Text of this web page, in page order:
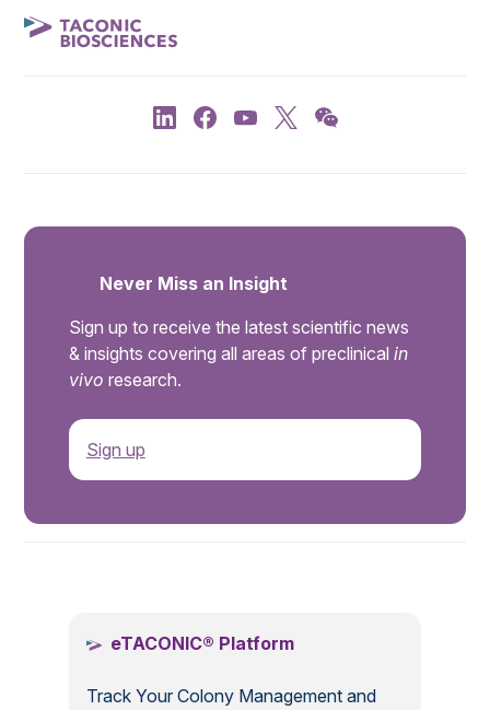
Never Miss an Insight
Sign up to receive the latest scientific news
& insights covering all areas of preclinical in
vivo research.
Sign up
eTACONIC® Platform
Track Your Colony Management and